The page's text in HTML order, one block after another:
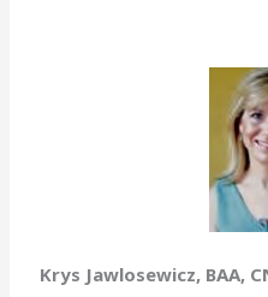
Krys Jawlosewicz, BAA,